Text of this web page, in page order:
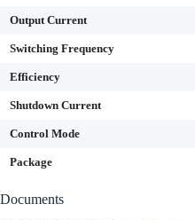
Output Current
Switching Frequency
Efficiency
Shutdown Current
Control Mode
Package
Documents